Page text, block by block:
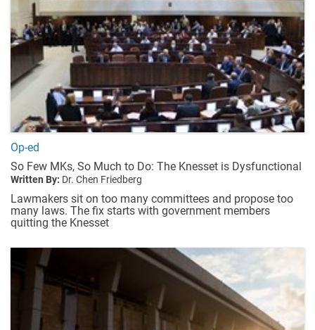
Op-ed
So Few MKs, So Much to Do: The Knesset is Dysfunctional
Written By: Dr. Chen Friedberg
Lawmakers sit on too many committees and propose too
many laws. The fix starts with government members
quitting the Knesset